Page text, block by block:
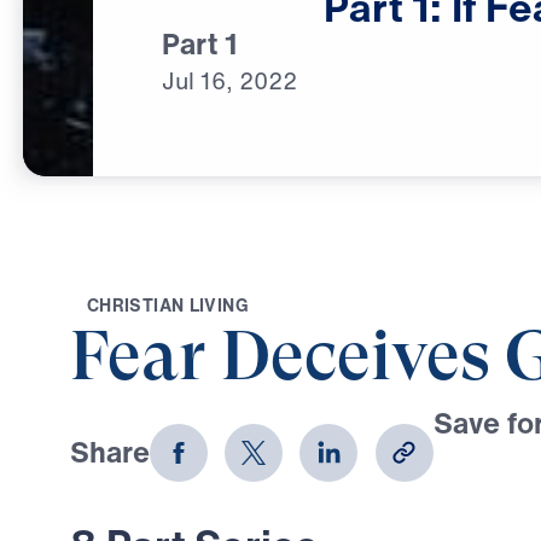
Part 1
Jul 16, 2022
CHRISTIAN LIVING
Fear Deceives
Share
Save